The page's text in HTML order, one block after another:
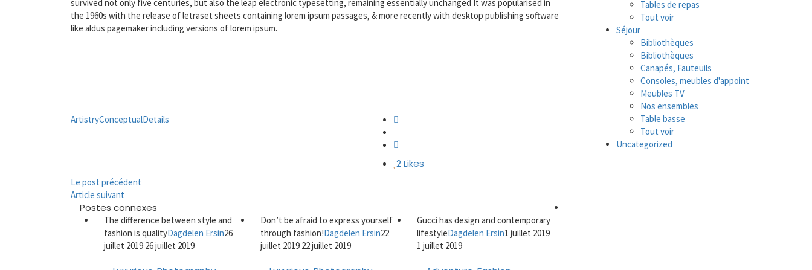
survived not only five centuries, but also the leap electronic typesetting, remaining essentially unchanged It was popularised in
the 1960s with the release of letraset sheets containing lorem ipsum passages, & more recently with desktop publishing software
like aldus pagemaker including versions of lorem ipsum.
ArtistryConceptualDetails
2 Likes
Le post précédent
Article suivant
Postes connexes
The difference between style and
fashion is qualityDagdelen Ersin26
juillet 2019 26 juillet 2019
Don’t be afraid to express yourself
through fashion!Dagdelen Ersin22
juillet 2019 22 juillet 2019
Gucci has design and contemporary
lifestyleDagdelen Ersin1 juillet 2019
1 juillet 2019
Tables de repas
Tout voir
Séjour
Bibliothèques
Bibliothèques
Canapés, Fauteuils
Consoles, meubles d'appoint
Meubles TV
Nos ensembles
Table basse
Tout voir
Uncategorized